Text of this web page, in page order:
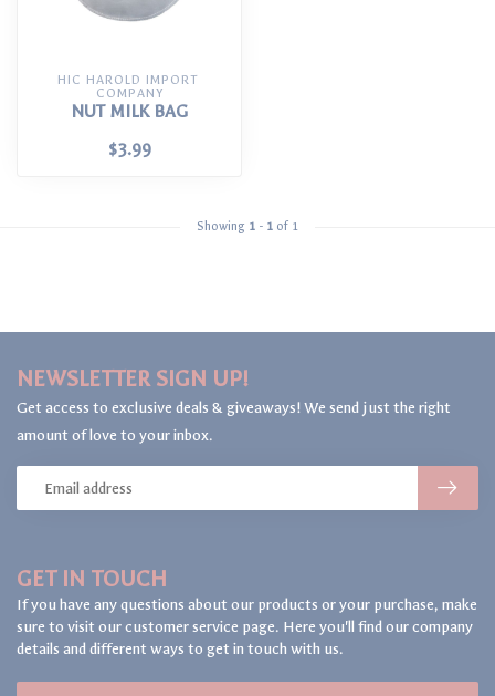
HIC HAROLD IMPORT
COMPANY
NUT MILK BAG
$3.99
Showing 1 - 1 of 1
GET IN TOUCH
If you have any questions about our products or your purchase, make
sure to visit our customer service page. Here you'll find our company
details and different ways to get in touch with us.
NEWSLETTER SIGN UP!
Get access to exclusive deals & giveaways! We send just the right
amount of love to your inbox.